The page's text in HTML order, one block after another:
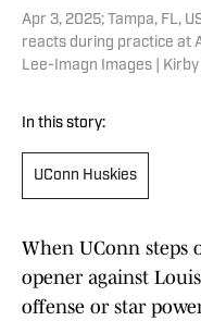
Apr 3, 2025; Tampa, FL,
reacts during practice at
Lee-Imagn Images |
In this story:
UConn Huskies
When UConn steps
opener against
offense or star